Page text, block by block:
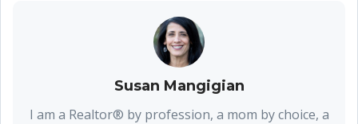
Susan Mangigian
I am a Realtor® by profession, a mom by choice, a